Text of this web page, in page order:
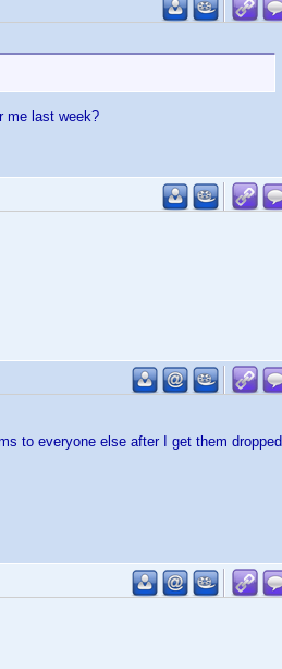
me last week?
to everyone else after I get them dropped